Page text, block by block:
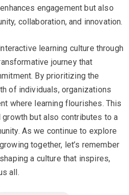
engagement but also
collaboration, and innovation.
learning culture through
journey that
By prioritizing the
of individuals, organizations
where learning flourishes. This
but also contributes to a
As we continue to explore
together, let’s remember
a culture that inspires,
all.